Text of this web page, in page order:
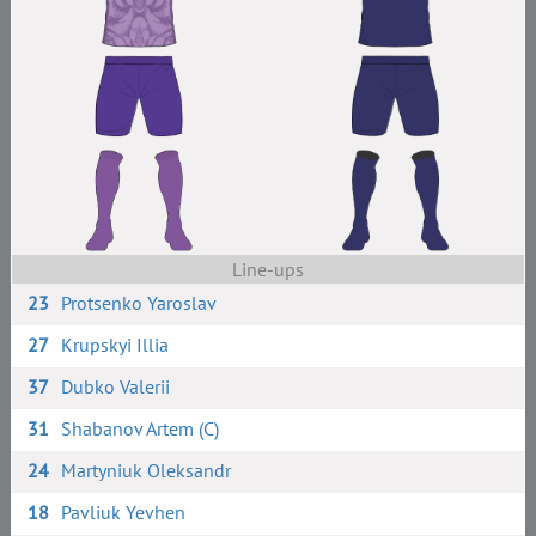
Line-ups
23 Protsenko Yaroslav
27 Krupskyi Illia
37 Dubko Valerii
31 Shabanov Artem (C)
24 Martyniuk Oleksandr
18 Pavliuk Yevhen